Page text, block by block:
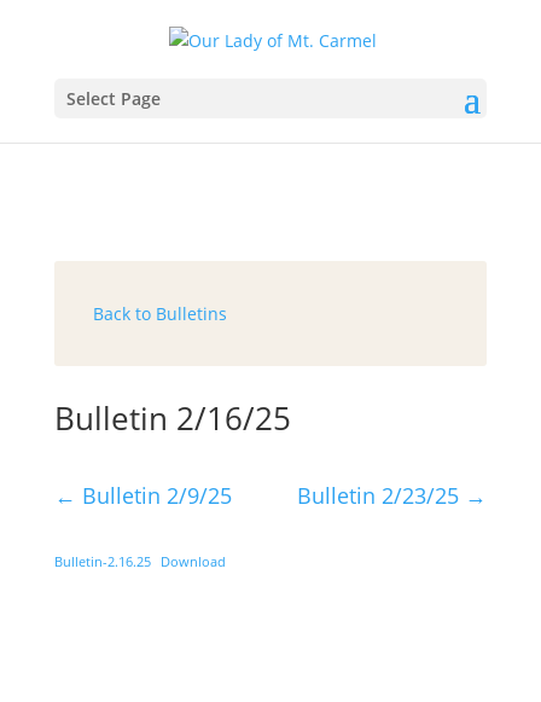
Select Page
Back to Bulletins
Bulletin 2/16/25
← Bulletin 2/9/25 Bulletin 2/23/25 →
Bulletin-2.16.25 Download